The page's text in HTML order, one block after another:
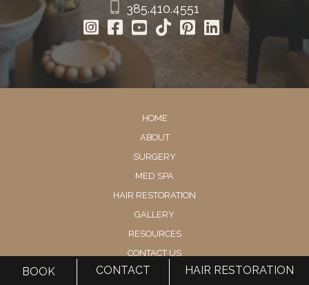
385.410.4551
HOME
ABOUT
SURGERY
MED SPA
HAIR RESTORATION
GALLERY
RESOURCES
CONTACT US
SHOP
BOOK CONTACT HAIR RESTORATION